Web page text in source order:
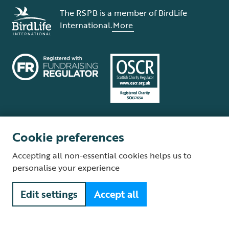
The RSPB is a member of BirdLife
International.More
Supplier Terms and Conditions About our site Modern Slavery Act
Fair Work statement
© The Royal Society for the Protection of Birds (RSPB) is a registered
charity: England and Wales no. 207076, Scotland no. SC037654
Cookie preferences
Accepting all non-essential cookies helps us to
personalise your experience
Edit settings Accept all